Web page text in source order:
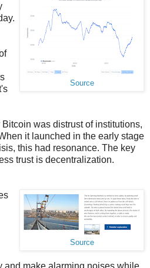
Source
was distrust of institutions,
it launched in the early stage
this had resonance. The key
trust is decentralization.
Source
and make alarming noises while